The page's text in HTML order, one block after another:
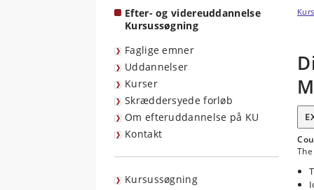
Efter- og videreuddannelse
Kursussøgning
Faglige emner
Uddannelser
Kurser
Skræddersyede forløb
Om efteruddannelse på KU
Kontakt
Kursussøgning